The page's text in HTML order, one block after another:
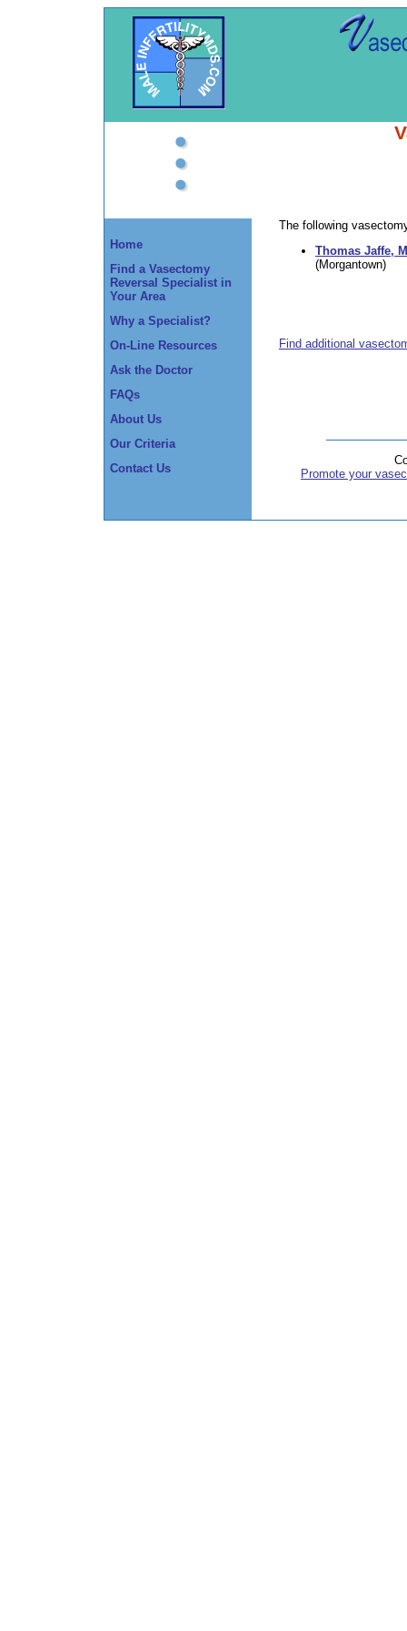
Home
Find a Vasectomy
Reversal Specialist in
Your Area
Why a Specialist?
On-Line Resources
Ask the Doctor
FAQs
About Us
Our Criteria
Contact Us
The following
Thomas Jaffe,
(Morgantown)
Find additional
Promote your